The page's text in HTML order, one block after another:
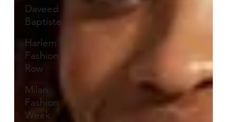
Daveed
Baptiste
Harlem's
Fashion
Row
Milan
Fashion
Week